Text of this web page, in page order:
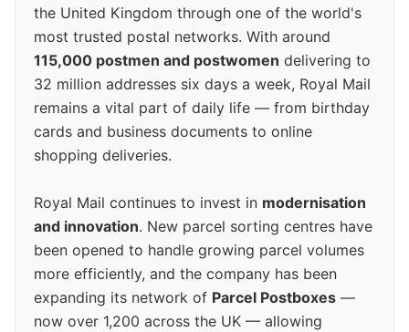
the United Kingdom through one of the world's
most trusted postal networks. With around
115,000 postmen and postwomen delivering to
32 million addresses six days a week, Royal Mail
remains a vital part of daily life — from birthday
cards and business documents to online
shopping deliveries.
Royal Mail continues to invest in modernisation
and innovation. New parcel sorting centres have
been opened to handle growing parcel volumes
more efficiently, and the company has been
expanding its network of Parcel Postboxes —
now over 1,200 across the UK — allowing